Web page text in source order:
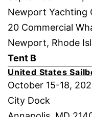
Newport Yachting
20 Commercial
Newport, Rhode
Tent B
United States
October 15-18,
City Dock